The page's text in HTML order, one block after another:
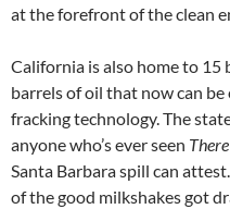
at the forefront of the clean
California is also home to 15
barrels of oil that now can
fracking technology. The
anyone who’s ever seen
Santa Barbara spill can
of the good milkshakes got